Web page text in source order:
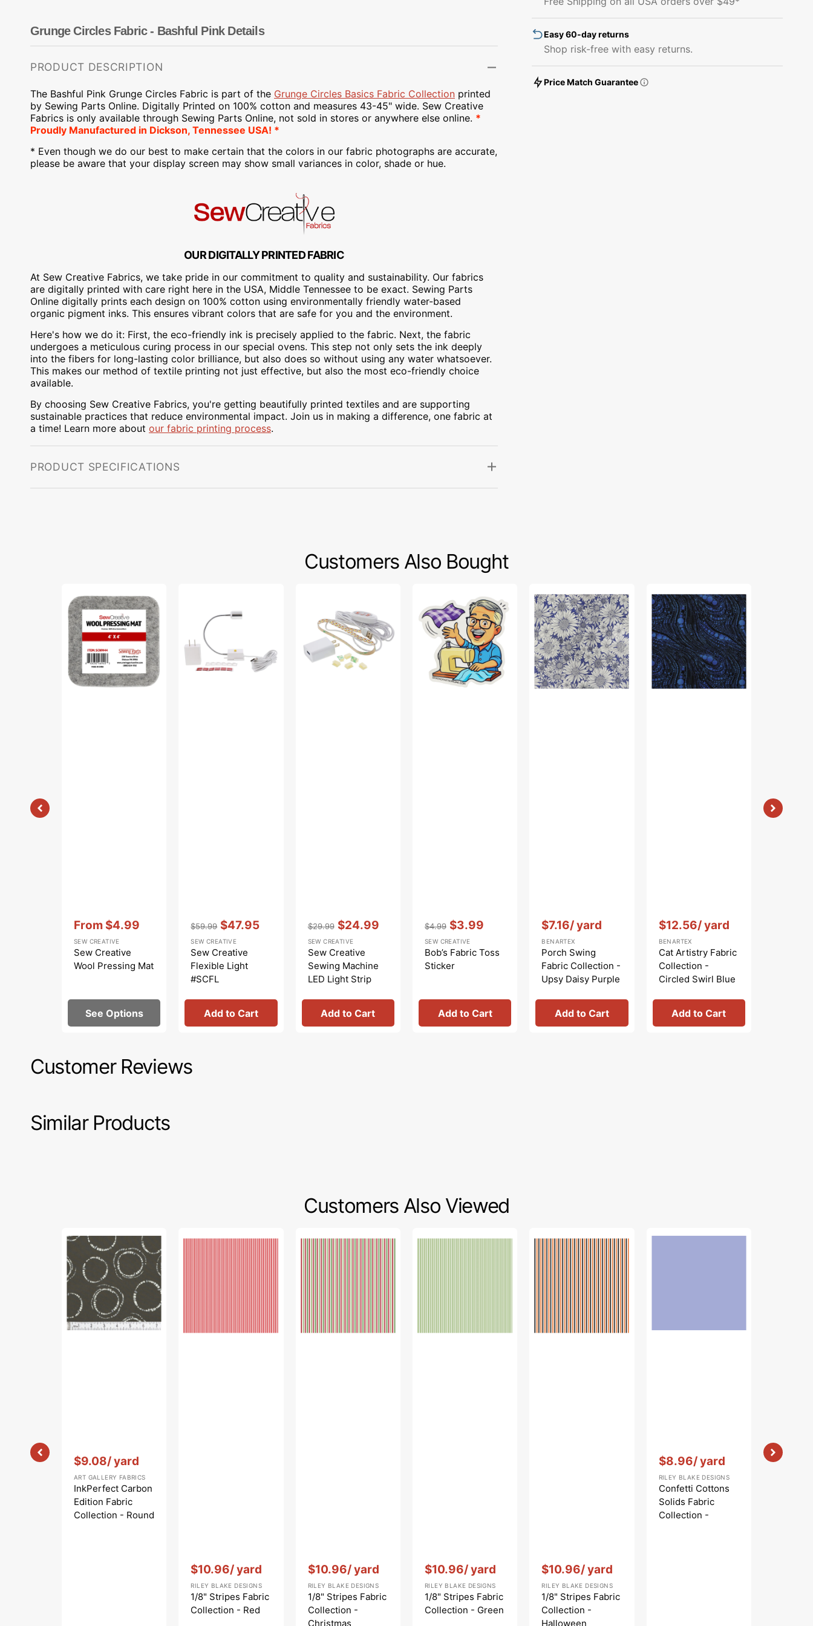
Oriental
Winter
Fabric
Bashful
Pink
Fabric
Bashful
Pink
Easy 60-day returns
Shop risk-free with easy returns.
Price Match Guarantee
Grunge Circles Fabric - Bashful Pink Details
PRODUCT DESCRIPTION
The Bashful Pink Grunge Circles Fabric is part of the Grunge Circles Basics Fabric Collection printed
by Sewing Parts Online. Digitally Printed on 100% cotton and measures 43-45" wide. Sew Creative
Fabrics is only available through Sewing Parts Online, not sold in stores or anywhere else online. *
Proudly Manufactured in Dickson, Tennessee USA! *
* Even though we do our best to make certain that the colors in our fabric photographs are accurate,
please be aware that your display screen may show small variances in color, shade or hue.
OUR DIGITALLY PRINTED FABRIC
At Sew Creative Fabrics, we take pride in our commitment to quality and sustainability. Our fabrics
are digitally printed with care right here in the USA, Middle Tennessee to be exact. Sewing Parts
Online digitally prints each design on 100% cotton using environmentally friendly water-based
organic pigment inks. This ensures vibrant colors that are safe for you and the environment.
Here's how we do it: First, the eco-friendly ink is precisely applied to the fabric. Next, the fabric
undergoes a meticulous curing process in our special ovens. This step not only sets the ink deeply
into the fibers for long-lasting color brilliance, but also does so without using any water whatsoever.
This makes our method of textile printing not just effective, but also the most eco-friendly choice
available.
By choosing Sew Creative Fabrics, you're getting beautifully printed textiles and are supporting
sustainable practices that reduce environmental impact. Join us in making a difference, one fabric at
a time! Learn more about our fabric printing process.
PRODUCT SPECIFICATIONS
Customers Also Bought
Creative
Wool
Pressing
Mat
price
From $4.99
Vendor::
SEW CREATIVE
Sew Creative
Wool Pressing Mat
See Options
Flexible
#SCFL
price
$59.99
price
$47.95
Vendor::
SEW CREATIVE
Sew Creative
Flexible Light
#SCFL
Add to Cart
Machine
LED
Light
Strip
price
$29.99
price
$24.99
Vendor::
SEW CREATIVE
Sew Creative
Sewing Machine
LED Light Strip
Add to Cart
Toss
Sticker
price
$4.99
price
$3.99
Vendor::
SEW CREATIVE
Bob’s Fabric Toss
Sticker
Add to Cart
Swing
Fabric
Collection
Upsy
Daisy
Purple
$7.16/ yard
Vendor: :
BENARTEX
Porch Swing
Fabric Collection -
Upsy Daisy Purple
Add to Cart
Artistry
Fabric
Collection
Circled
Swirl
Blue
$12.56/ yard
Vendor::
BENARTEX
Cat Artistry Fabric
Collection -
Circled Swirl Blue
Add to Cart
$5.99
Vendor:
Customer Reviews
Similar Products
Customers Also Viewed
InkPerfect
Carbon
Edition
Fabric
Collection
Round
Markings
$9.08/ yard
Vendor:
ART GALLERY FABRICS
InkPerfect Carbon
Edition Fabric
Collection - Round
$10.96/ yard
Vendor::
RILEY BLAKE DESIGNS
1/8" Stripes Fabric
Collection - Red
$10.96/ yard
Vendor: :
RILEY BLAKE DESIGNS
1/8" Stripes Fabric
Collection -
Christmas
$10.96/ yard
Vendor: :
RILEY BLAKE DESIGNS
1/8" Stripes Fabric
Collection - Green
$10.96/ yard
Vendor::
RILEY BLAKE DESIGNS
1/8" Stripes Fabric
Collection -
Halloween
Confetti
$8.96/ yard
Vendor::
RILEY BLAKE DESIGNS
Confetti Cottons
Solids Fabric
Collection -
Vendor: